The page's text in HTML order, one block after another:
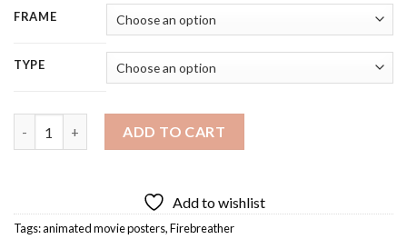
FRAME
TYPE
ADD TO CART
Add to wishlist
Tags:animated movie posters,Firebreather